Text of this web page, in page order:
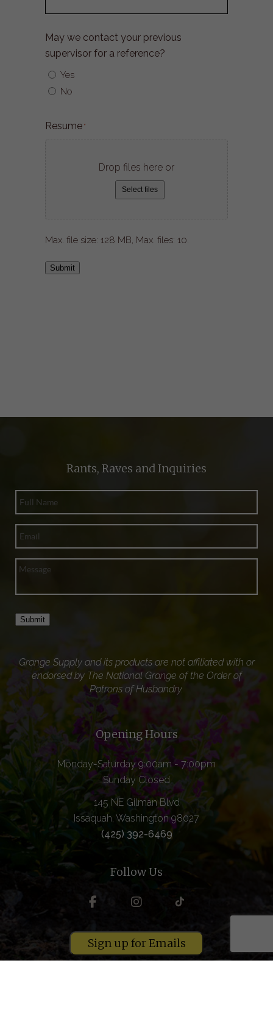
May we contact your previous
supervisor for a reference?
Yes
No
Resume *
Drop files here or
Select files
Max. file size: 128 MB, Max. files: 10.
Submit
Rants, Raves and Inquiries
Submit
Grange Supply and its products are not affiliated with or
endorsed by The National Grange of the Order of
Patrons of Husbandry.
Opening Hours
Monday-Saturday 9:00am - 7:00pm
Sunday Closed
145 NE Gilman Blvd
Issaquah, Washington 98027
(425) 392-6469
Follow Us
Sign up for Emails